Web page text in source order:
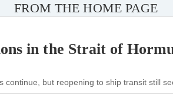
FROM THE HOME PAGE
in the Strait of
continue, but reopening to ship transit still